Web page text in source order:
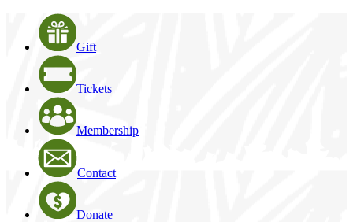
Gift
Tickets
Membership
Contact
Donate